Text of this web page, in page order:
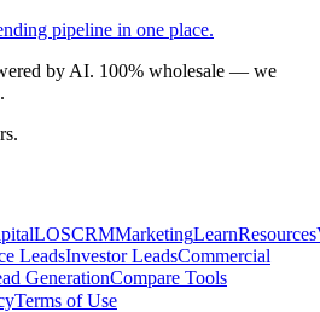
pipeline in one place.
by AI. 100% wholesale — we
LOSCRMMarketingLearnResources
LeadsInvestor LeadsCommercial
GenerationCompare Tools
Terms of Use